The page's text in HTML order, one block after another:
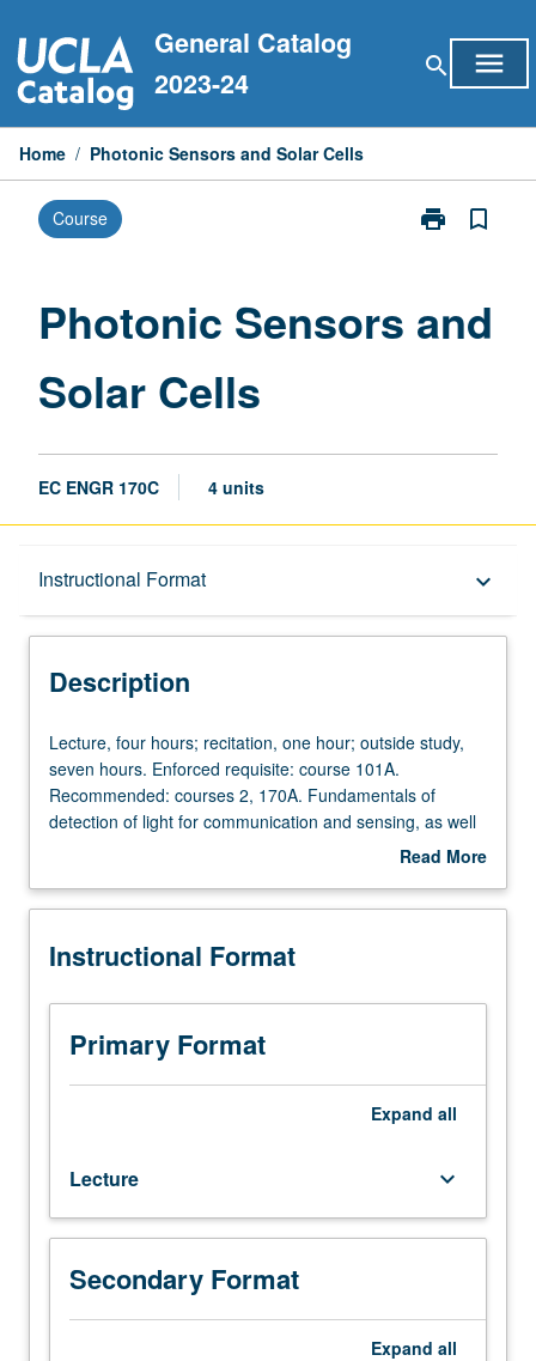
to
content
General Catalog
2023-24
search menu
Home / Photonic Sensors and Solar Cells
Course print
Print
Solar
bookmark_border
Photonic Sensors and
Solar Cells
EC ENGR 170C 4 units
Instructional Format keyboard_arrow_down
Description
Description
Lecture,
four
hours;
recitation,
outside
seven
Enforced
requisite:
course
101A.
170A.
Fundamentals
of
detection
light
Lecture, four hours; recitation, one hour; outside study,
seven hours. Enforced requisite: course 101A.
Recommended: courses 2, 170A. Fundamentals of
detection of light for communication and sensing, as well
as conversion of light to electrical energy in solar cells.
noise processes and figures of merit, thermal detectors,
materials. Letter grading.
Read More
Description
Instructional Format
Primary Format
Expand all
Lecture keyboard_arrow_down
Secondary Format
Expand all